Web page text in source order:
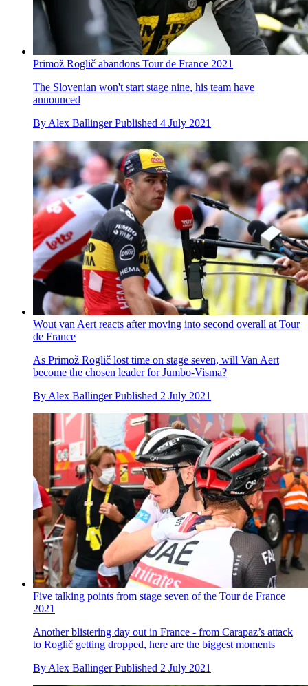
Primož Roglič abandons Tour de France 2021
The Slovenian won't start stage nine, his team have
announced
By Alex Ballinger Published 4 July 2021
Wout van Aert reacts after moving into second overall at Tour
de France
As Primož Roglič lost time on stage seven, will Van Aert
become the chosen leader for Jumbo-Visma?
By Alex Ballinger Published 2 July 2021
Five talking points from stage seven of the Tour de France
2021
Another blistering day out in France - from Carapaz’s attack
to Roglič getting dropped, here are the biggest moments
ByAlex Ballinger Published 2 July 2021